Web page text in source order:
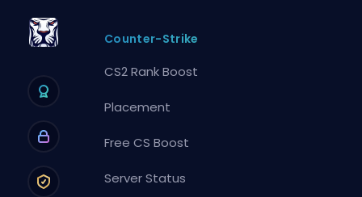
Counter-Strike
CS2 Rank Boost
Placement
Free CS Boost
Server Status